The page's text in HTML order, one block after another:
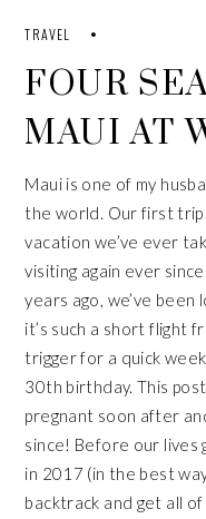
TRAVEL
FOUR
MAUI AT
Maui is one of my
the world. Ourfirst trip
vacation we’ve ever
visiting again ever
years ago, we’ve been
it’s such a short flight
trigger for a quick
30th birthday. This
pregnant soon after
since! Before our lives
in 2017 (in the best
backtrack and get all